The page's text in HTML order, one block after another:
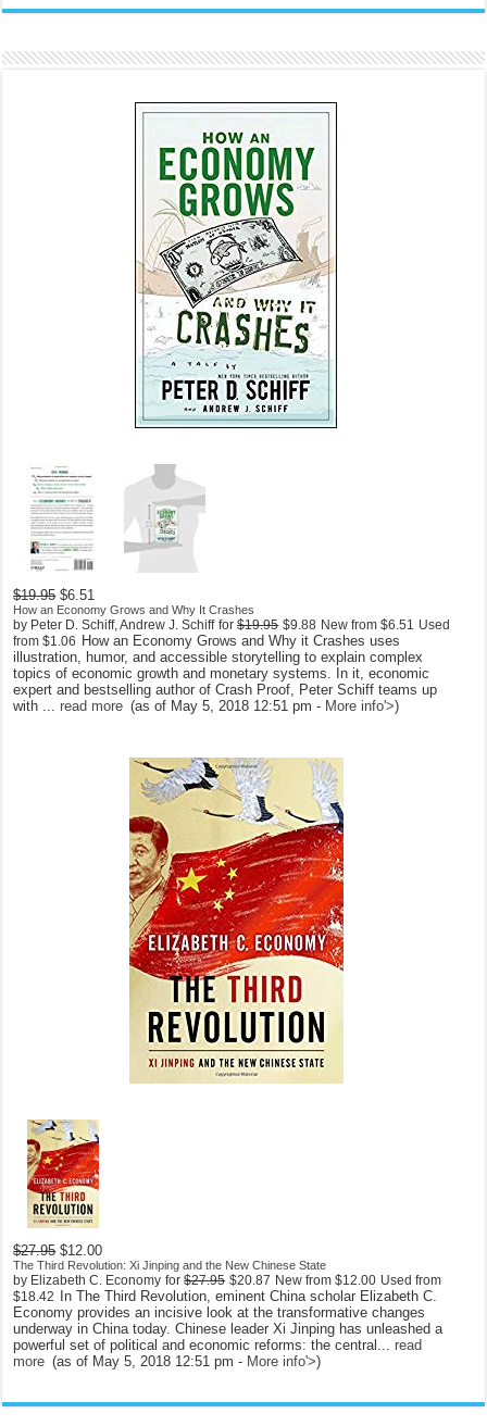
$19.95$6.51
How an Economy Grows and Why It Crashes
by Peter D. Schiff, Andrew J. Schiff for$19.95 $9.88 New from$6.51 Used
from$1.06 How an Economy Grows and Why it Crashes uses
illustration, humor, and accessible storytelling to explain complex
topics of economic growth and monetary systems. In it, economic
expert and bestselling author of Crash Proof, Peter Schiff teams up
with ...read more (as of May 5, 2018 12:51 pm - More info'>)
$27.95$12.00
The Third Revolution: Xi Jinping and the New Chinese State
by Elizabeth C. Economy for$27.95 $20.87 New from$12.00 Used from
$18.42
In The Third Revolution, eminent China scholar Elizabeth C.
Economy provides an incisive look at the transformative changes
underway in China today. Chinese leader Xi Jinping has unleashed a
powerful set of political and economic reforms: the central...read
more (as of May 5, 2018 12:51 pm - More info'>)